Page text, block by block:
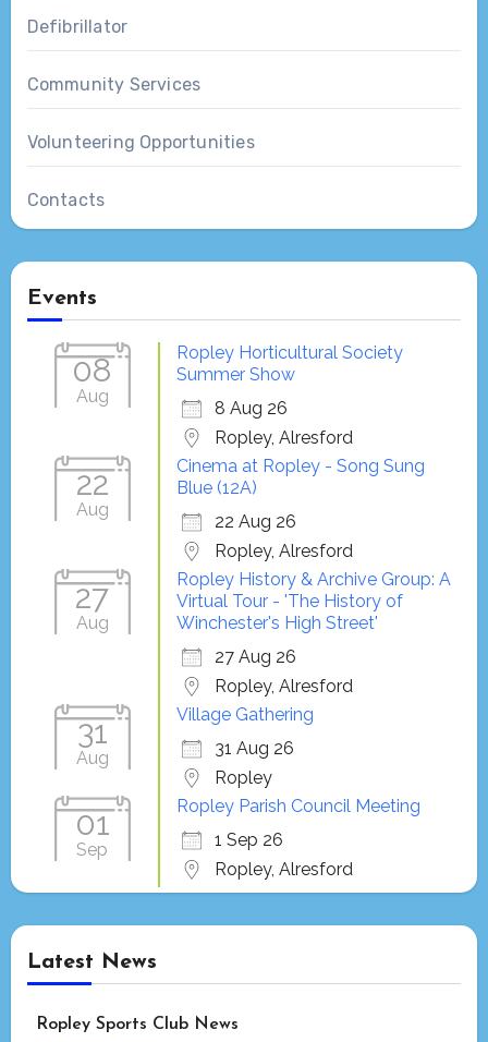
Defibrillator
Community Services
Volunteering Opportunities
Contacts
Events
08
Aug
Ropley Horticultural Society
Summer Show
8 Aug 26
Ropley, Alresford
22
Aug
Cinema at Ropley - Song Sung
Blue (12A)
22 Aug 26
Ropley, Alresford
27
Aug
Ropley History & Archive Group: A
Virtual Tour - 'The History of
Winchester's High Street'
27 Aug 26
Ropley, Alresford
31
Aug
Village Gathering
31 Aug 26
Ropley
01
Sep
Ropley Parish Council Meeting
1 Sep 26
Ropley, Alresford
Latest News
Ropley Sports Club News